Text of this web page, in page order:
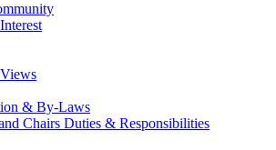
& By-Laws
Chairs Duties & Responsibilities